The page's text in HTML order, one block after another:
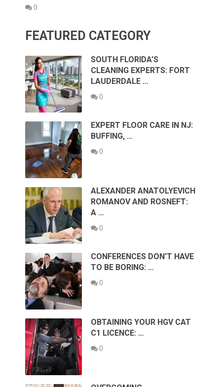
0
FEATURED CATEGORY
SOUTH FLORIDA’S
CLEANING EXPERTS: FORT
LAUDERDALE …
0
EXPERT FLOOR CARE IN NJ:
BUFFING, …
0
ALEXANDER ANATOLYEVICH
ROMANOV AND ROSNEFT:
A …
0
CONFERENCES DON’T HAVE
TO BE BORING: …
0
OBTAINING YOUR HGV CAT
C1 LICENCE: …
0